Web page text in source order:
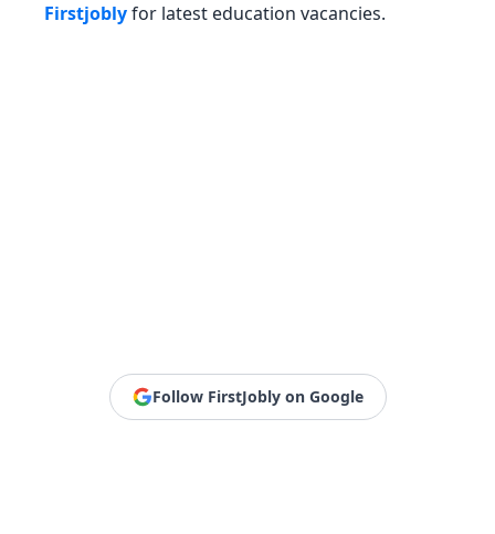
Firstjoblyfor latest education vacancies.
Follow FirstJobly on Google